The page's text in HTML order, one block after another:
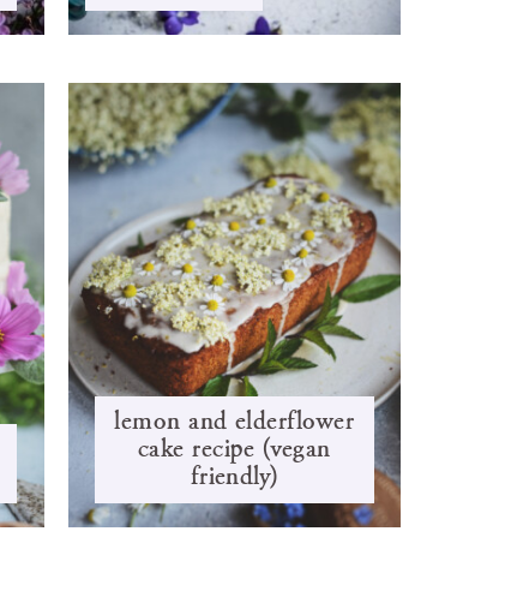
lemon and elderflower
cake recipe (vegan
friendly)